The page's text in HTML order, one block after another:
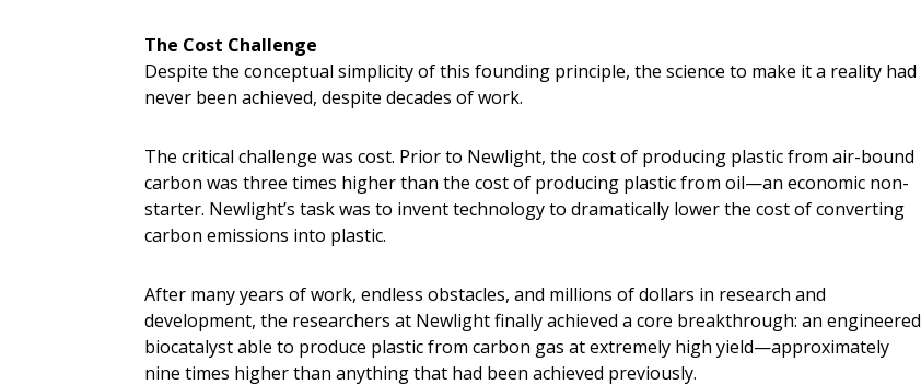
The Cost Challenge
Despite the conceptual simplicity of this founding principle, the science to make it a reality had
never been achieved, despite decades of work.
The critical challenge was cost. Prior to Newlight, the cost of producing plastic from air-bound
carbon was three times higher than the cost of producing plastic from oil—an economic non-
starter. Newlight’s task was to invent technology to dramatically lower the cost of converting
carbon emissions into plastic.
After many years of work, endless obstacles, and millions of dollars in research and
development, the researchers at Newlight finally achieved a core breakthrough: an engineered
biocatalyst able to produce plastic from carbon gas at extremely high yield—approximately
nine times higher than anything that had been achieved previously.